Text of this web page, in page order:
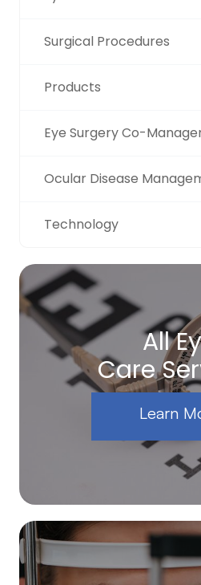
Surgical Procedures
Products
Eye Surgery Co-
Ocular Disease
Technology
All
Care
Learn